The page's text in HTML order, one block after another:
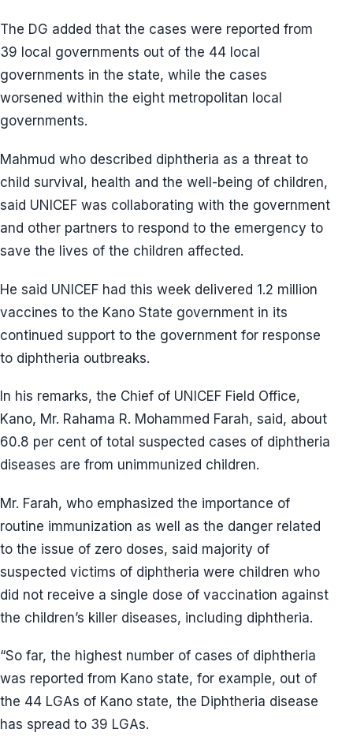
The DG added that the cases were reported from
39 local governments out of the 44 local
governments in the state, while the cases
worsened within the eight metropolitan local
governments.
Mahmud who described diphtheria as a threat to
child survival, health and the well-being of children,
said UNICEF was collaborating with the government
and other partners to respond to the emergency to
save the lives of the children affected.
He said UNICEF had this week delivered 1.2 million
vaccines to the Kano State government in its
continued support to the government for response
to diphtheria outbreaks.
In his remarks, the Chief of UNICEF Field Office,
Kano, Mr. Rahama R. Mohammed Farah, said, about
60.8 per cent of total suspected cases of diphtheria
diseases are from unimmunized children.
Mr. Farah, who emphasized the importance of
routine immunization as well as the danger related
to the issue of zero doses, said majority of
suspected victims of diphtheria were children who
did not receive a single dose of vaccination against
the children’s killer diseases, including diphtheria.
“So far, the highest number of cases of diphtheria
was reported from Kano state, for example, out of
the 44 LGAs of Kano state, the Diphtheria disease
has spread to 39 LGAs.